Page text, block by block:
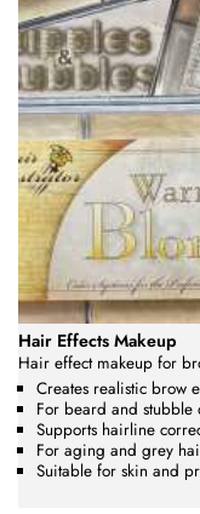
Hair Effects Makeup
Hair effect makeup for
Creates realistic brow
For beard and stubble
Supports hairline
For aging and grey
Suitable for skin and